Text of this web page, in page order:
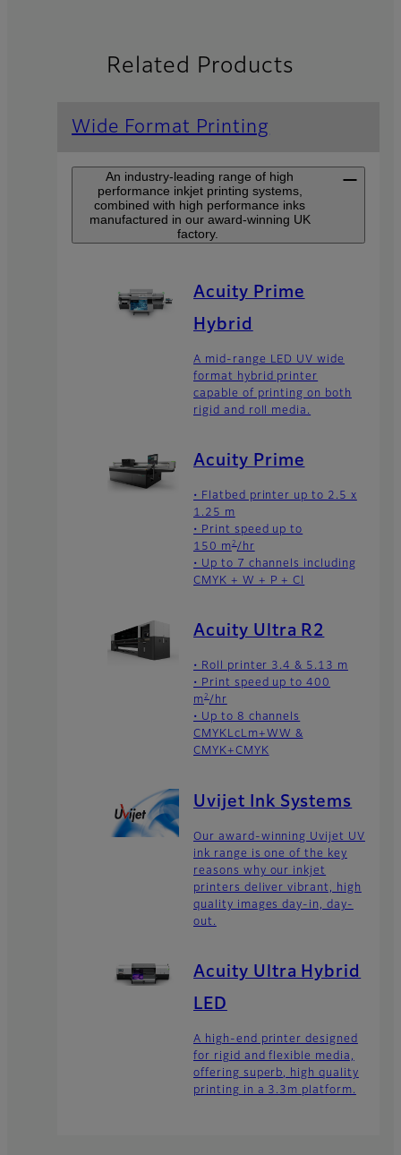
Related Products
Wide Format Printing
An industry-leading range of high
performance inkjet printing systems,
combined with high performance inks
manufactured in our award-winning UK
factory.
Acuity Prime
Hybrid
A mid-range LED UV wide
format hybrid printer
capable of printing on both
rigid and roll media.
Acuity Prime
• Flatbed printer up to 2.5 x
1.25 m
• Print speed up to
150 m2 /hr
• Up to 7 channels including
CMYK + W + P + Cl
Acuity Ultra R2
• Roll printer 3.4 & 5.13 m
• Print speed up to 400
m2 /hr
• Up to 8 channels
CMYKLcLm+WW &
CMYK+CMYK
Uvijet Ink Systems
Our award-winning Uvijet UV
ink range is one of the key
reasons why our inkjet
printers deliver vibrant, high
quality images day-in, day-
out.
Acuity Ultra Hybrid
LED
A high-end printer designed
for rigid and flexible media,
offering superb, high quality
printing in a 3.3m platform.